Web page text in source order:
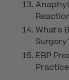
What's
EBP
Practice